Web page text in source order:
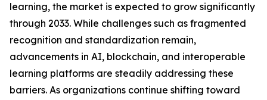
learning, the market is expected to grow significantly
through 2033. While challenges such as fragmented
recognition and standardization remain,
advancements in AI, blockchain, and interoperable
learning platforms are steadily addressing these
barriers. As organizations continue shifting toward